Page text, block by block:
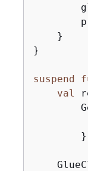
    }
}
suspend
val
        }